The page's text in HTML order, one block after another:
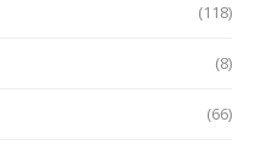
(118)
(8)
(66)